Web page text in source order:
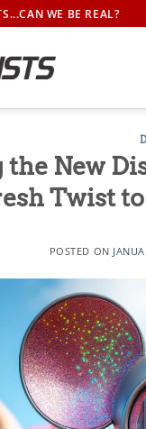
WE BE REAL?
New
Twist
POSTED ON